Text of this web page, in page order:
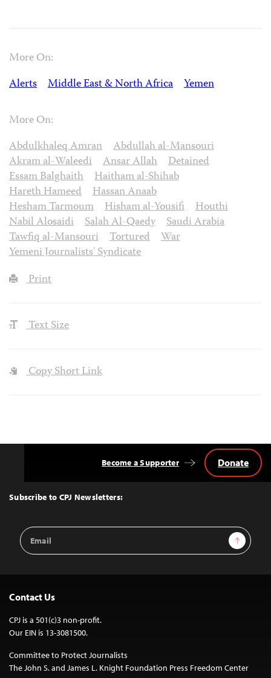
More On:
Alerts
Middle East & North Africa Yemen
More On:
Abdulkhaleq Amran
Abdullah al-Mansouri
Akram al-Waleedi
Ansar Allah
Detained
Essam Balghaith
Haitham al-Shihab
Hareth Hameed
Hassan Anaab
Hesham Tarmoum
Hisham al-Yousifi
Houthi
Nabil Alosaidi
Salah Al-Qaedy
Saudi Arabia
Tawfiq al-Mansouri
Tortured
War
Yemeni Journalists' Syndicate
Print
Text Size
Copy Short Link
Top
Subscribe to CPJ Newsletters:
Email
Address
Sign Up
Become a Supporter Donate
Contact Us
CPJ is a 501(c)3 non-profit.
Our EIN is 13-3081500.
Committee to Protect Journalists
The John S. and James L. Knight Foundation Press Freedom Center